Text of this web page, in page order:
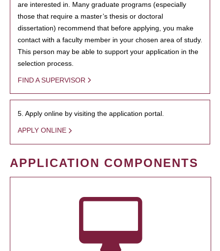
are interested in. Many graduate programs (especially
those that require a master’s thesis or doctoral
dissertation) recommend that before applying, you make
contact with a faculty member in your chosen area of study.
This person may be able to support your application in the
selection process.
FIND A SUPERVISOR
5. Apply online by visiting the application portal.
APPLY ONLINE
APPLICATION COMPONENTS